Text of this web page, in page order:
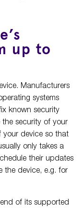
up to
Manufacturers
systems
known security
security of your
your device so that
only takes a
their updates
the device, e.g. for
of its supported